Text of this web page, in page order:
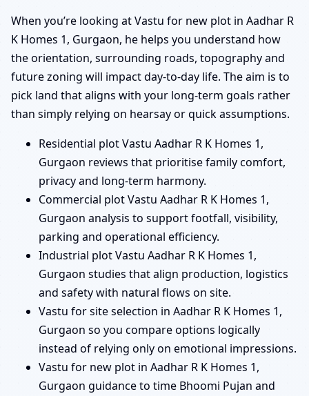
When you’re looking at Vastu for new plot in Aadhar R
K Homes 1, Gurgaon, he helps you understand how
the orientation, surrounding roads, topography and
future zoning will impact day-to-day life. The aim is to
pick land that aligns with your long-term goals rather
than simply relying on hearsay or quick assumptions.
Residential plot Vastu Aadhar R K Homes 1,
Gurgaon reviews that prioritise family comfort,
privacy and long-term harmony.
Commercial plot Vastu Aadhar R K Homes 1,
Gurgaon analysis to support footfall, visibility,
parking and operational efficiency.
Industrial plot Vastu Aadhar R K Homes 1,
Gurgaon studies that align production, logistics
and safety with natural flows on site.
Vastu for site selection in Aadhar R K Homes 1,
Gurgaon so you compare options logically
instead of relying only on emotional impressions.
Vastu for new plot in Aadhar R K Homes 1,
Gurgaon guidance to time Bhoomi Pujan and